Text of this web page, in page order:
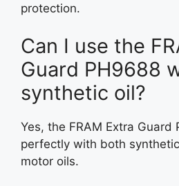
protection.
Can I use the
Guard PH9688
synthetic oil?
Yes, the FRAM Extra Guard
perfectly with both
motor oils.